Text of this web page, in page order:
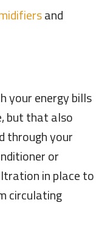
and
your energy bills
but that also
through your
or
in place to
circulating